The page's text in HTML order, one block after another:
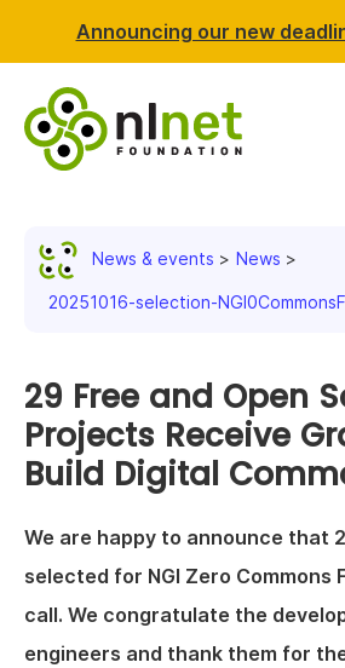
Announcing our new
Resources
Support NLnet
About us
News & events News
20251016-selection-
29 Free and Open
Projects Receive
Build Digital
We are happy to announce that
selected for NGI Zero Commons
call. We congratulate the
engineers and thank them for